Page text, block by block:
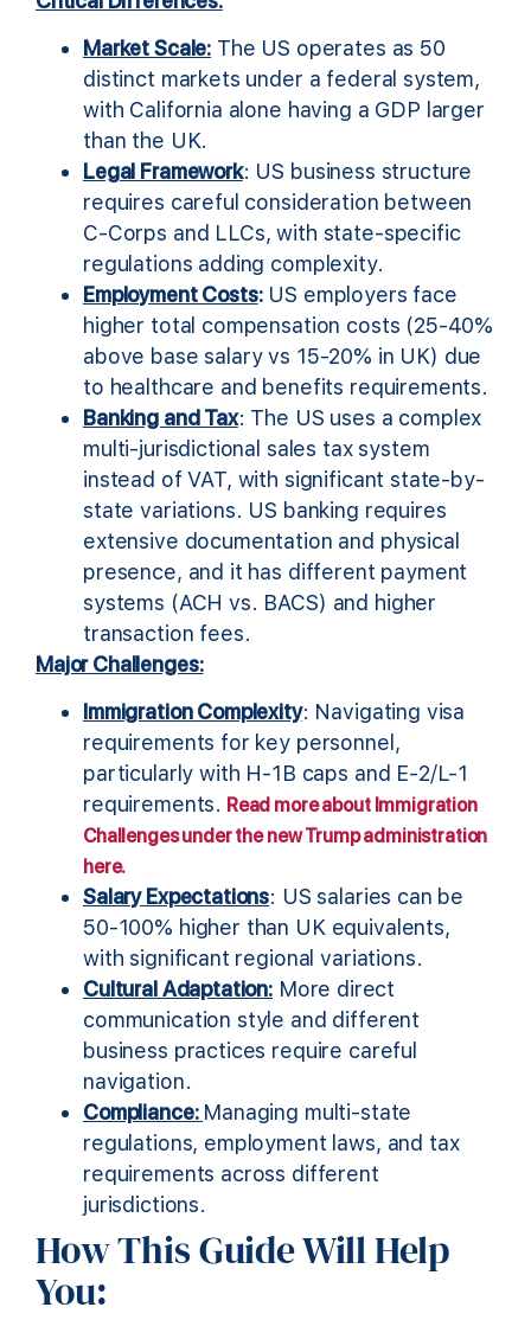
Market Scale: The US operates as 50
distinct markets under a federal system,
with California alone having a GDP larger
than the UK.
Legal Framework: US business structure
requires careful consideration between
C-Corps and LLCs, with state-specific
regulations adding complexity.
Employment Costs:US employers face
higher total compensation costs (25-40%
above base salary vs 15-20% in UK) due
to healthcare and benefits requirements.
Banking and Tax: The US uses a complex
multi-jurisdictional sales tax system
instead of VAT, with significant state-by-
state variations. US banking requires
extensive documentation and physical
presence, and it has different payment
systems (ACH vs. BACS) and higher
transaction fees.
Major Challenges:
Immigration Complexity: Navigating visa
requirements for key personnel,
particularly with H-1B caps and E-2/L-1
requirements. Read more about Immigration
Challenges under the new Trump administration
here.
Salary Expectations: US salaries can be
50-100% higher than UK equivalents,
with significant regional variations.
Cultural Adaptation: More direct
communication style and different
business practices require careful
navigation.
Compliance: Managing multi-state
regulations, employment laws, and tax
requirements across different
jurisdictions.
How This Guide Will Help
You: